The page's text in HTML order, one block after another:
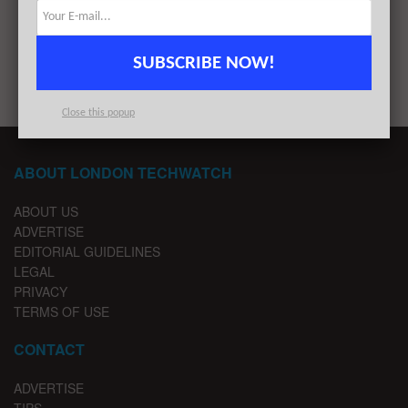
ABOUT LONDON TECHWATCH
ABOUT US
ADVERTISE
EDITORIAL GUIDELINES
LEGAL
PRIVACY
TERMS OF USE
CONTACT
ADVERTISE
SUBSCRIBE NOW!
Close this popup